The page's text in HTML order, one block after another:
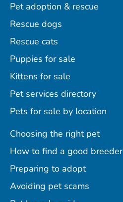
Pet adoption & rescue
Rescue dogs
Rescue cats
Puppies for sale
Kittens for sale
Pet services directory
Pets for sale by location
Choosing the right pet
How to find a good breeder
Preparing to adopt
Avoiding pet scams